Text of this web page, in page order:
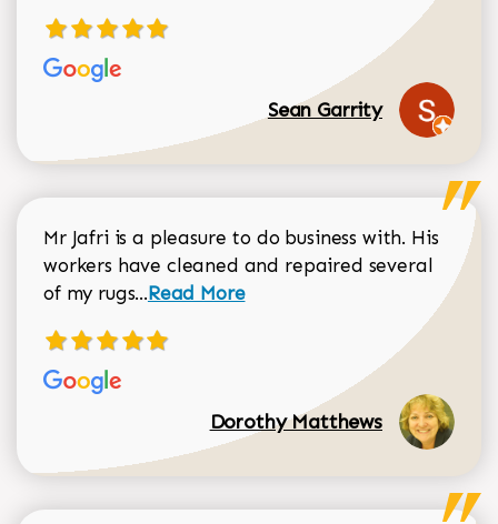
Sean Garrity
Mr Jafri is a pleasure to do business with. His
workers have cleaned and repaired several
of my rugs...Read more about Dorothy Matthews
Read More
Dorothy Matthews